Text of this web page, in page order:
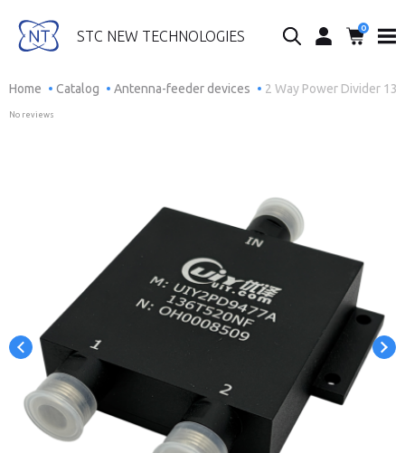
STC NEW TECHNOLOGIES
Search... 0
Home Catalog Antenna-feeder devices 2 Way Power Divider
No reviews